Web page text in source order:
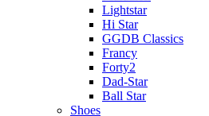
Lightstar
Hi Star
GGDB Classics
Francy
Forty2
Dad-Star
Ball Star
Shoes